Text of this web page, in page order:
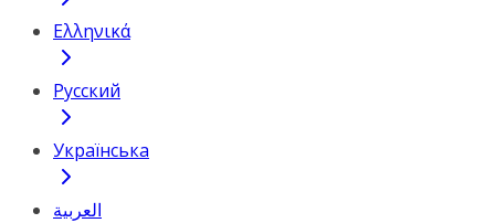
Ελληνικά
Русский
Українська
العربية